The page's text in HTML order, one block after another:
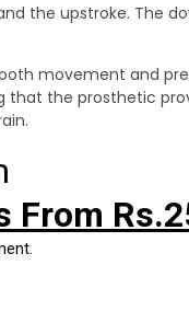
the upstroke. The
movement and
that the prosthetic